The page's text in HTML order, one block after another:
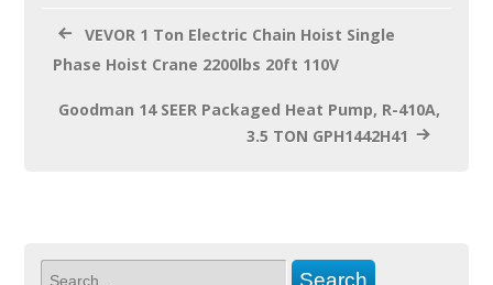
VEVOR 1 Ton Electric Chain Hoist Single
Phase Hoist Crane 2200lbs 20ft 110V
Goodman 14 SEER Packaged Heat Pump, R-410A,
3.5 TON GPH1442H41